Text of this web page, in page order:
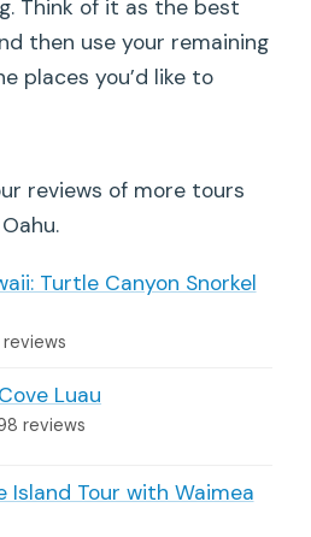
Think of it as the best
then use your remaining
places you’d like to
reviews of more tours
Turtle Canyon Snorkel
reviews
Luau
reviews
Island Tour with Waimea